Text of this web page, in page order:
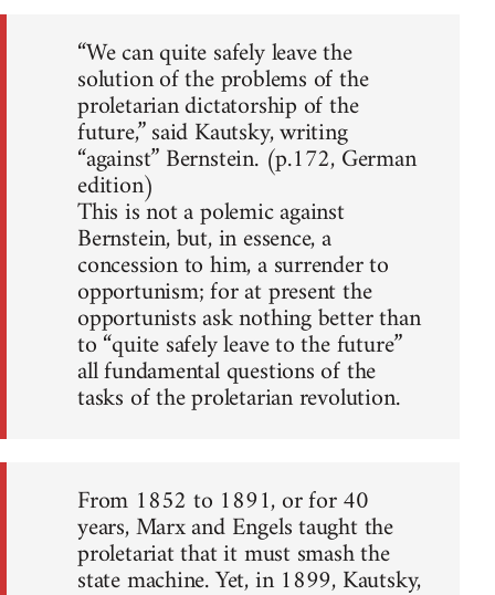
“We can quite safely leave the
solution of the problems of the
proletarian dictatorship of the
future,” said Kautsky, writing
“against” Bernstein. (p.172, German
edition)
This is not a polemic against
Bernstein, but, in essence, a
concession to him, a surrender to
opportunism; for at present the
opportunists ask nothing better than
to “quite safely leave to the future”
all fundamental questions of the
tasks of the proletarian revolution.
From 1852 to 1891, or for 40
years, Marx and Engels taught the
proletariat that it must smash the
state machine. Yet, in 1899, Kautsky,